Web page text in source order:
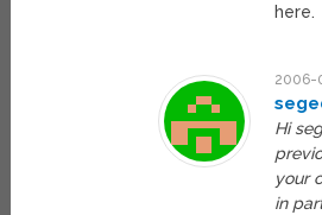
here.
2006-
Hi
your
in